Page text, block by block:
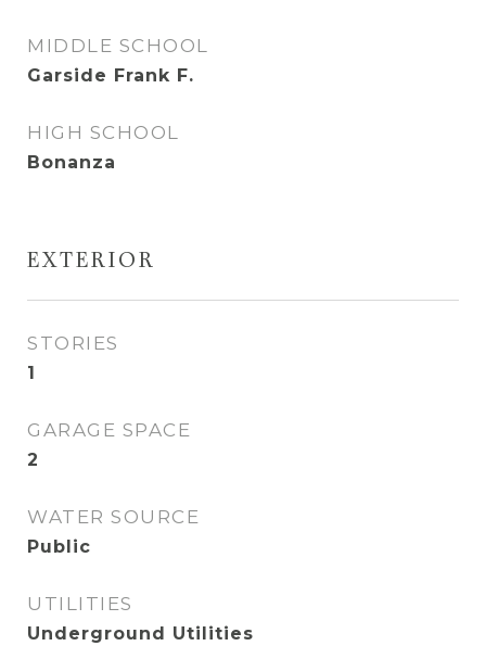
MIDDLE SCHOOL
Garside Frank F.
HIGH SCHOOL
Bonanza
EXTERIOR
STORIES
1
GARAGE SPACE
2
WATER SOURCE
Public
UTILITIES
Underground Utilities